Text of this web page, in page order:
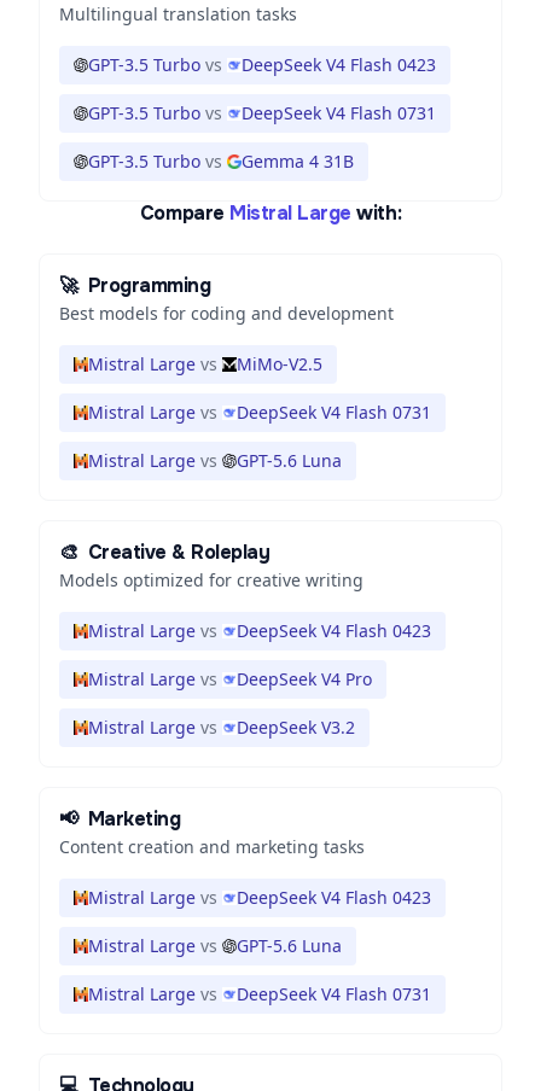
Multilingual translation tasks
GPT-3.5 Turbo vs DeepSeek V4 Flash 0423
GPT-3.5 Turbo vs DeepSeek V4 Flash 0731
GPT-3.5 Turbo vs Gemma 4 31B
Compare Mistral Large with:
🚀 Programming
Best models for coding and development
Mistral Large vs MiMo-V2.5
Mistral Large vs DeepSeek V4 Flash 0731
Mistral Large vs GPT-5.6 Luna
🎨 Creative & Roleplay
Models optimized for creative writing
Mistral Large vs DeepSeek V4 Flash 0423
Mistral Large vs DeepSeek V4 Pro
Mistral Large vs DeepSeek V3.2
📢 Marketing
Content creation and marketing tasks
Mistral Large vs DeepSeek V4 Flash 0423
Mistral Large vs GPT-5.6 Luna
Mistral Large vs DeepSeek V4 Flash 0731
💻 Technology